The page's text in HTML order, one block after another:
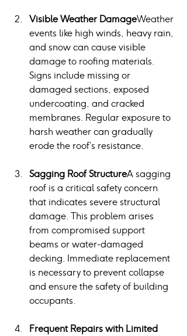
Visible Weather DamageWeather
events like high winds, heavy rain,
and snow can cause visible
damage to roofing materials.
Signs include missing or
damaged sections, exposed
undercoating, and cracked
membranes. Regular exposure to
harsh weather can gradually
erode the roof’s resistance.
Sagging Roof StructureA sagging
roof is a critical safety concern
that indicates severe structural
damage. This problem arises
from compromised support
beams or water-damaged
decking. Immediate replacement
is necessary to prevent collapse
and ensure the safety of building
occupants.
Frequent Repairs with Limited